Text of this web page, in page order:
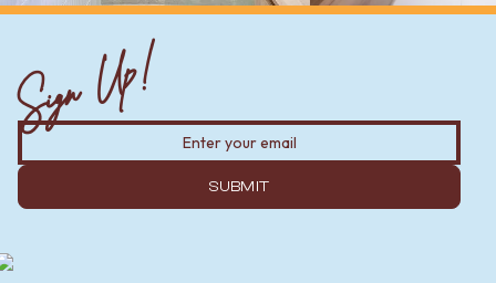
Sign Up!
SUBMIT